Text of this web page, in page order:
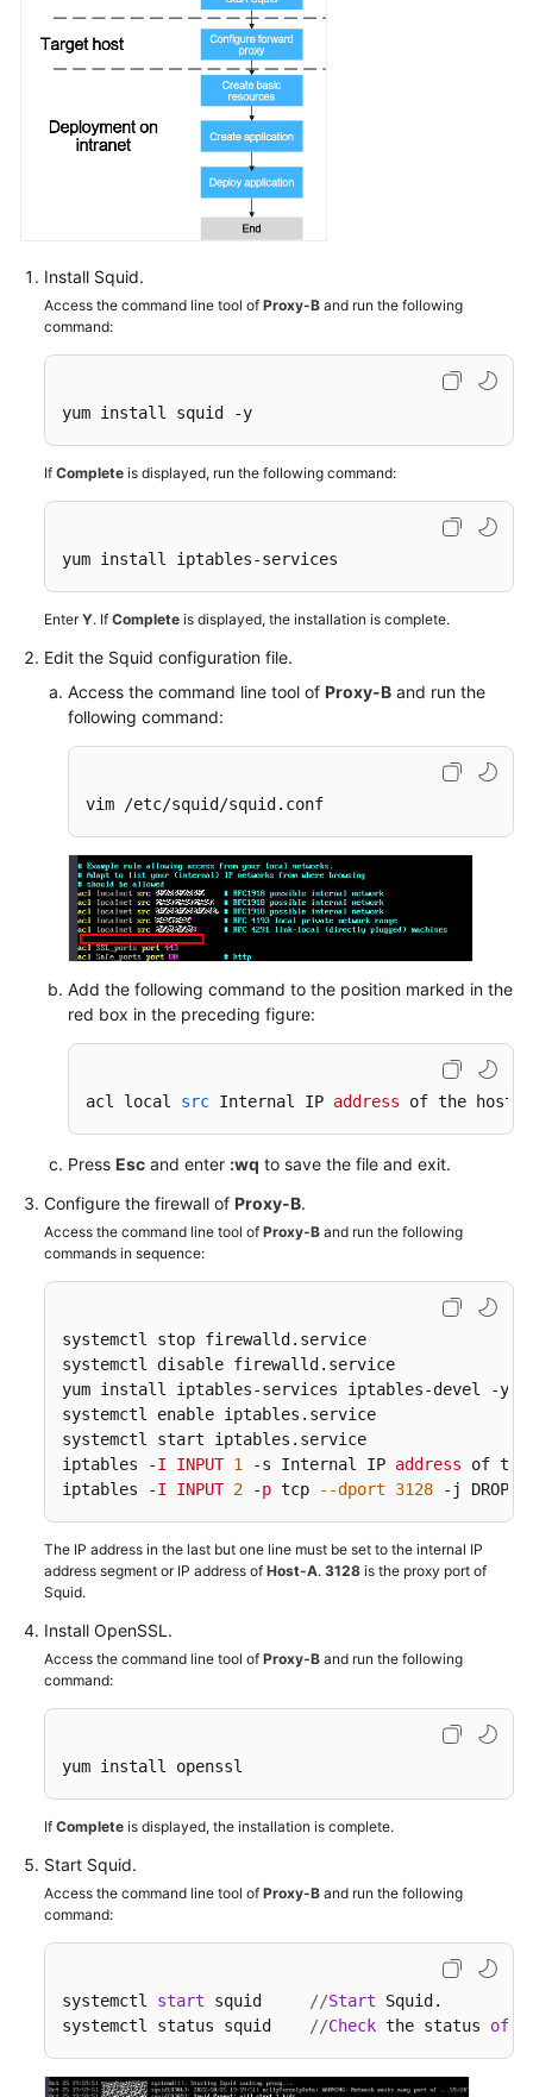
Deploy
Permission
Management
Practices
an
Application
API
FAQs
Videos
More
Documents
General
Reference
Responsibilities
Service
Level
Agreement
White
Papers
Install Squid.
Access the command line tool of Proxy-B and run the following
command:
yum install squid -y
If Complete is displayed, run the following command:
yum install iptables-services
EnterY. If Complete is displayed, the installation is complete.
Edit the Squid configuration file.
Access the command line tool of Proxy-B and run the
following command:
vim /etc/squid/squid.conf
Add the following command to the position marked in the
red box in the preceding figure:
acl local src Internal IP address of the host/
Press Esc and enter :wq to save the file and exit.
Configure the firewall of Proxy-B.
Access the command line tool of Proxy-B and run the following
commands in sequence:
systemctl stop firewalld .service
systemctl disable firewalld .service
yum install iptables-services iptables-devel -y
systemctl enable iptables .service
systemctl start iptables .service
iptables -I INPUT 1 -s Internal IP address of the
iptables -I INPUT 2 -p tcp --dport 3128 -j DROP
The IP address in the last but one line must be set to the internal IP
address segment or IP address of Host-A. 3128 is the proxy port of
Squid.
Install OpenSSL.
Access the command line tool of Proxy-B and run the following
command:
yum install openssl
If Complete is displayed, the installation is complete.
Start Squid.
Access the command line tool of Proxy-B and run the following
command:
systemctl start squid //Start Squid.
systemctl status squid
//Check the status of